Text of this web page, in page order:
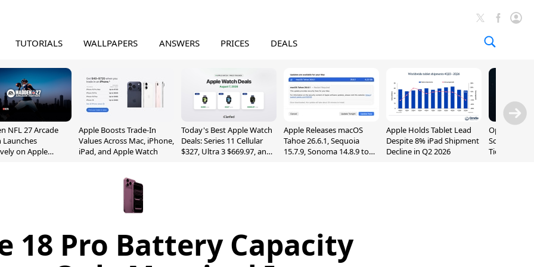
TUTORIALS WALLPAPERS ANSWERS PRICES DEALS
NFL 27 Arcade
Launches
on Apple
Apple Boosts Trade-In
Values Across Mac, iPhone,
iPad, and Apple Watch
Today's Best Apple Watch
Deals: Series 11 Cellular
$327, Ultra 3 $669.97, and
Apple Releases macOS
Tahoe 26.6.1, Sequoia
15.7.9, Sonoma 14.8.9 to
Apple Holds Tablet Lead
Despite 8% iPad Shipment
Decline in Q2 2026
OpenAI
Sol,
Tier With
18 Pro Battery Capacity